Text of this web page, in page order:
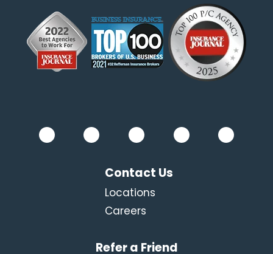
Contact Us
Locations
Careers
Refer a Friend